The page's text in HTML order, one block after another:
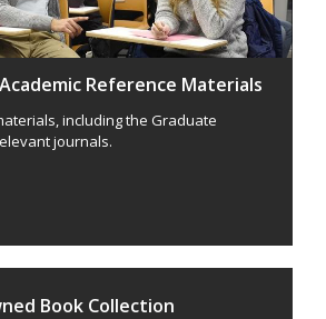
Reference Materials
including the Graduate
journals.
Book Collection